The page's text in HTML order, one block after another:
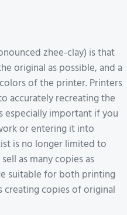
zhee-clay) is that
original as possible, and a
of the printer. Printers
accurately recreating the
especially important if you
or entering it into
is no longer limited to
as many copies as
suitable for both printing
copies of original